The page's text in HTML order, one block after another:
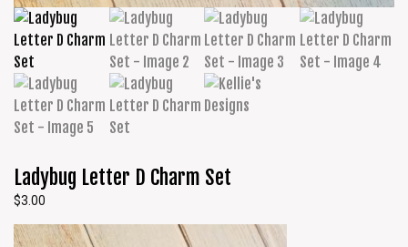
Ladybug Letter D Charm Set
$3.00